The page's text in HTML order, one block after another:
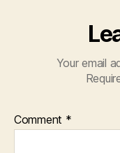
Your email
Comment *